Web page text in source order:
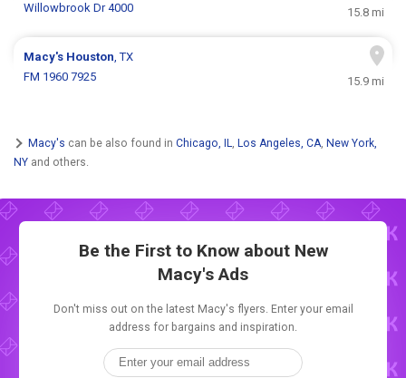
Willowbrook Dr 4000
15.8 mi
Macy's Houston, TX
FM 1960 7925
15.9 mi
Macy's can be also found in Chicago, IL, Los Angeles, CA, New York,
NY and others.
Be the First to Know about New
Macy's Ads
Don't miss out on the latest Macy's flyers. Enter your email
address for bargains and inspiration.